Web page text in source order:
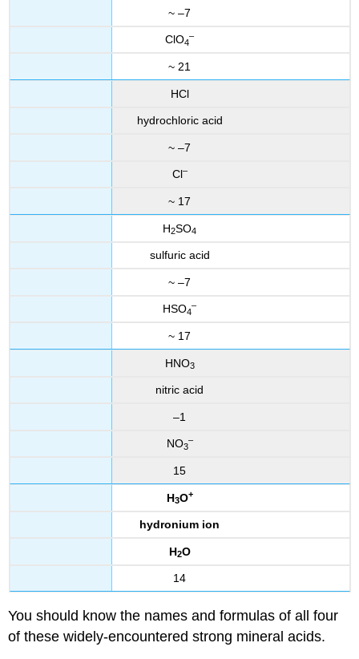
~ –7
ClO4
–
~ 21
HCl
hydrochloric acid
~ –7
Cl–
~ 17
H2SO4
sulfuric acid
~ –7
HSO4
–
~ 17
HNO3
nitric acid
–1
NO3
–
15
H3O+
hydronium ion
H2O
14
You should know the names and formulas of all four
of these widely-encountered strong mineral acids.